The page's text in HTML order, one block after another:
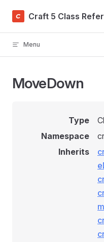
Skip to content
Craft 5 Class
Menu
MoveDown
Type
Namespace
Inherits